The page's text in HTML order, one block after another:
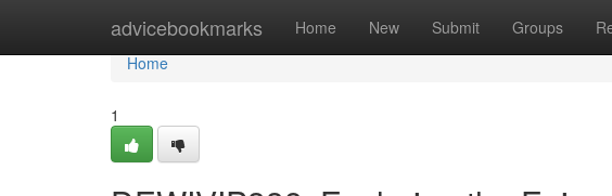
advicebookmarks Home New Submit Groups
Home
Home
1